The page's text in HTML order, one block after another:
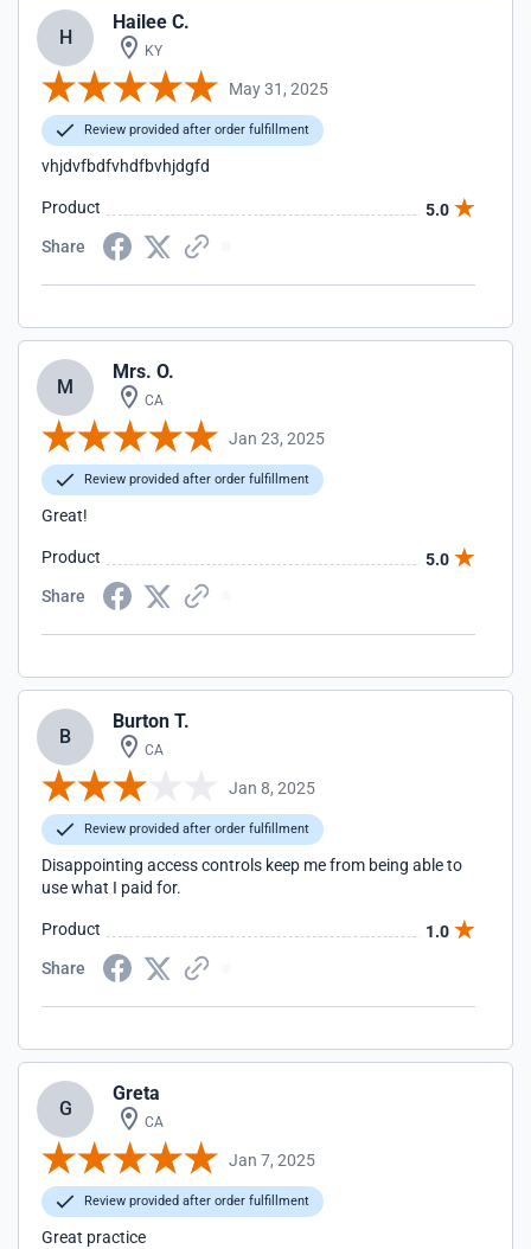
H
Hailee C.
KY
May 31, 2025
Review provided after order fulfillment
vhjdvfbdfvhdfbvhjdgfd
Product
5.0
Share
M
Mrs. O.
CA
Jan 23, 2025
Review provided after order fulfillment
Great!
Product
5.0
Share
B
Burton T.
CA
Jan 8, 2025
Review provided after order fulfillment
Disappointing access controls keep me from being able to
use what I paid for.
Product
1.0
Share
G
Greta
CA
Jan 7, 2025
Review provided after order fulfillment
Great practice